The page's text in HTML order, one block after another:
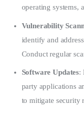
operating systems,
Vulnerability
identify and
Conduct regular
Software Updates:
party applications
to mitigate security